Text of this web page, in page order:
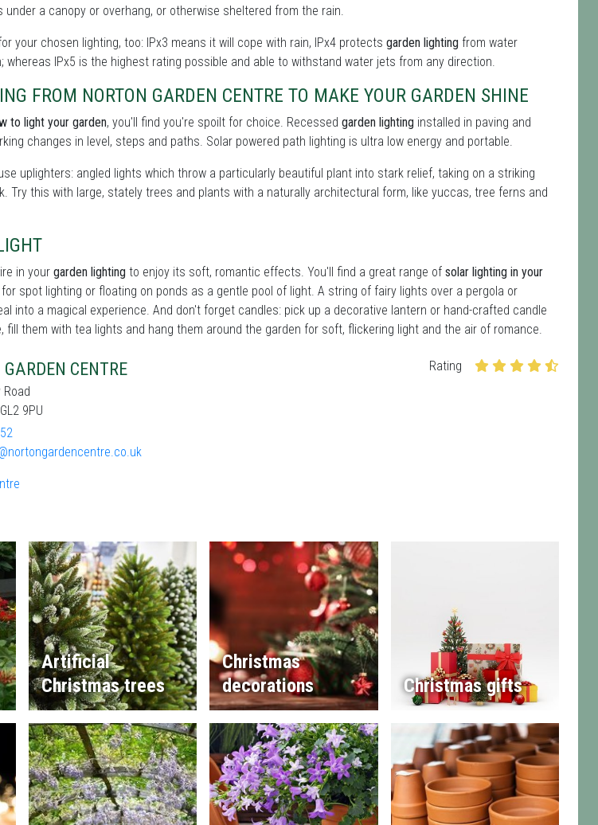
a canopy or overhang, or otherwise sheltered from the rain.
your chosen lighting, too: IPx3 means it will cope with rain, IPx4 protects garden lighting from water
whereas IPx5 is the highest rating possible and able to withstand water jets from any direction.
FROM NORTON GARDEN CENTRE TO MAKE YOUR GARDEN SHINE
to light your garden, you'll find you're spoilt for choice. Recessed garden lighting installed in paving and
changes in level, steps and paths. Solar powered path lighting is ultra low energy and portable.
uplighters: angled lights which throw a particularly beautiful plant into stark relief, taking on a striking
Try this with large, stately trees and plants with a naturally architectural form, like yuccas, tree ferns and
in your garden lighting to enjoy its soft, romantic effects. You'll find a great range of solar lighting in your
for spot lighting or floating on ponds as a gentle pool of light. A string of fairy lights over a pergola or
into a magical experience. And don't forget candles: pick up a decorative lantern or hand-crafted candle
fill them with tea lights and hang them around the garden for soft, flickering light and the air of romance.
GARDEN CENTRE
9PU
Rating
Artificial
Christmas trees
Christmas
decorations
Christmas gifts